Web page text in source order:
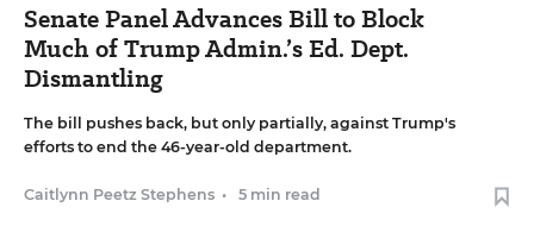
Senate Panel Advances Bill to Block
Much of Trump Admin.’s Ed. Dept.
Dismantling
The bill pushes back, but only partially, against Trump's
efforts to end the 46-year-old department.
Caitlynn Peetz Stephens • 5 min read